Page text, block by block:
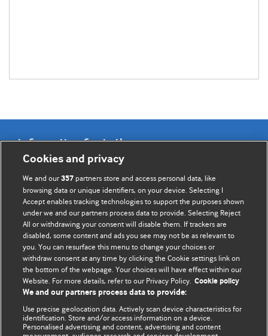
Information for Authors
BMJ Opinion provides comment and opinion written by The
BMJ's international community of readers, authors, and
editors.
We welcome submissions for consideration. Your article
should be clear, compelling, and appeal to our international
readership of doctors and other health professionals. The
best pieces make a single topical point. They are well argued
with new insights.
For more information on how to submit, please see our
instructions for authors.
Cookies and privacy
We and our357 partners store and access personal data, like
browsing data or unique identifiers, on your device. Selecting I
Accept enables tracking technologies to support the purposes shown
under we and our partners process data to provide. Selecting Reject
All or withdrawing your consent will disable them. If trackers are
disabled, some content and ads you see may not be as relevant to
you. You can resurface this menu to change your choices or
withdraw consent at any time by clicking the Cookie settings link on
the bottom of the webpage. Your choices will have effect within our
Website. For more details, refer to our Privacy Policy. Cookie policy
We and our partners process data to provide:
Use precise geolocation data. Actively scan device characteristics for
identification. Store and/or access information on a device.
Personalised advertising and content, advertising and content